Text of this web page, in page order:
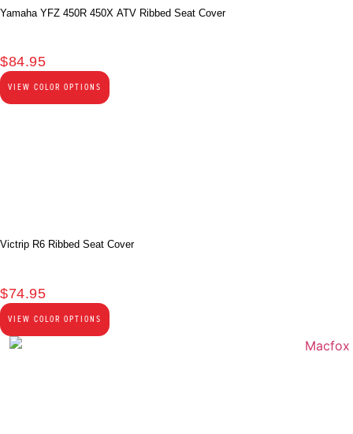
Yamaha YFZ 450R 450X ATV Ribbed Seat Cover
$84.95
VIEW COLOR OPTIONS
Victrip R6 Ribbed Seat Cover
$74.95
VIEW COLOR OPTIONS